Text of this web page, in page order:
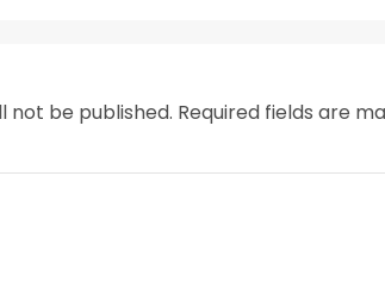
not be published. Required fields are